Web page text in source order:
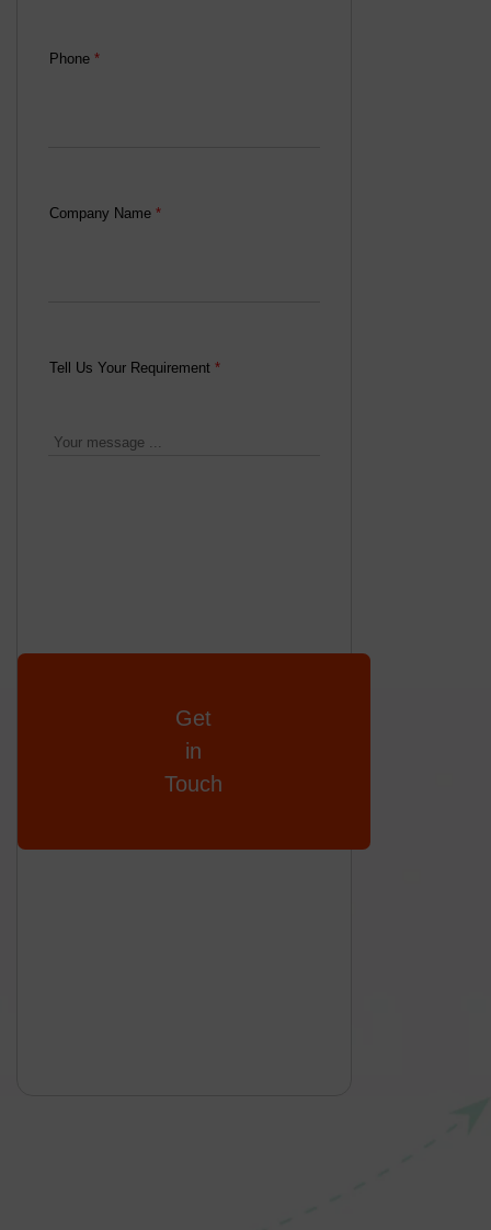
Phone *
Company Name *
Tell Us Your Requirement *
Get
in
Touch